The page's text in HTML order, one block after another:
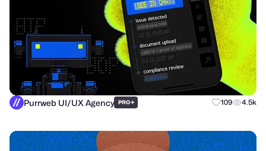
Purrweb UI/UX Agency PRO+ 109 4.5k